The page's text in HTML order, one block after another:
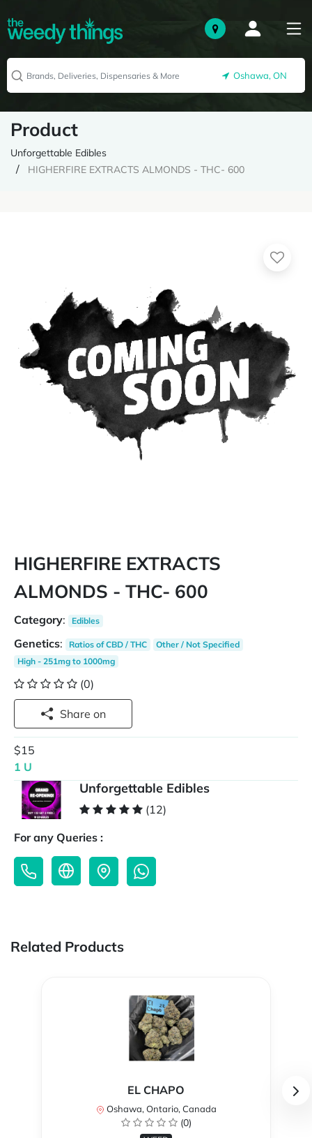
Oshawa, ON
Product
Unforgettable Edibles
HIGHERFIRE EXTRACTS ALMONDS - THC- 600
HIGHERFIRE EXTRACTS
ALMONDS - THC- 600
Category: Edibles
Genetics: Ratios of CBD / THC
Other / Not Specified
High - 251mg to 1000mg
(0)
Share on
$15
1 U
Unforgettable Edibles
(12)
For any Queries :
Related Products
EL CHAPO
Oshawa, Ontario, Canada
(0)